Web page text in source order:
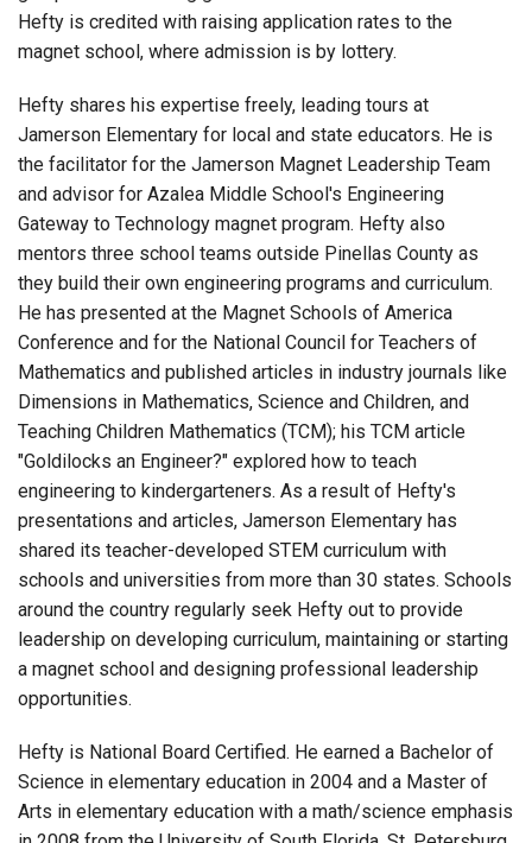
Hefty is credited with raising application rates to the
magnet school, where admission is by lottery.
Hefty shares his expertise freely, leading tours at
Jamerson Elementary for local and state educators. He is
the facilitator for the Jamerson Magnet Leadership Team
and advisor for Azalea Middle School's Engineering
Gateway to Technology magnet program. Hefty also
mentors three school teams outside Pinellas County as
they build their own engineering programs and curriculum.
He has presented at the Magnet Schools of America
Conference and for the National Council for Teachers of
Mathematics and published articles in industry journals like
Dimensions in Mathematics, Science and Children, and
Teaching Children Mathematics (TCM); his TCM article
"Goldilocks an Engineer?" explored how to teach
engineering to kindergarteners. As a result of Hefty's
presentations and articles, Jamerson Elementary has
shared its teacher-developed STEM curriculum with
schools and universities from more than 30 states. Schools
around the country regularly seek Hefty out to provide
leadership on developing curriculum, maintaining or starting
a magnet school and designing professional leadership
opportunities.
Hefty is National Board Certified. He earned a Bachelor of
Science in elementary education in 2004 and a Master of
Arts in elementary education with a math/science emphasis